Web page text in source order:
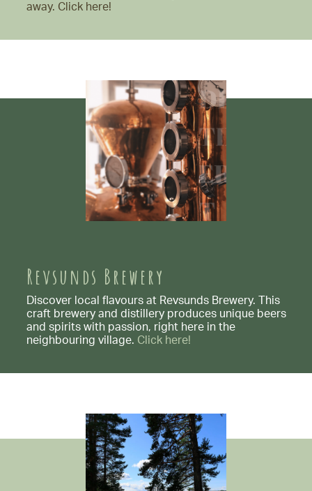
away. Click here!
Revsunds Brewery
Discover local flavours at Revsunds Brewery. This
craft brewery and distillery produces unique beers
and spirits with passion, right here in the
neighbouring village. Click here!